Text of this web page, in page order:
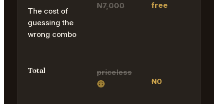
The cost of
guessing the
wrong combo
Total
₦7,000
priceless
free
₦0